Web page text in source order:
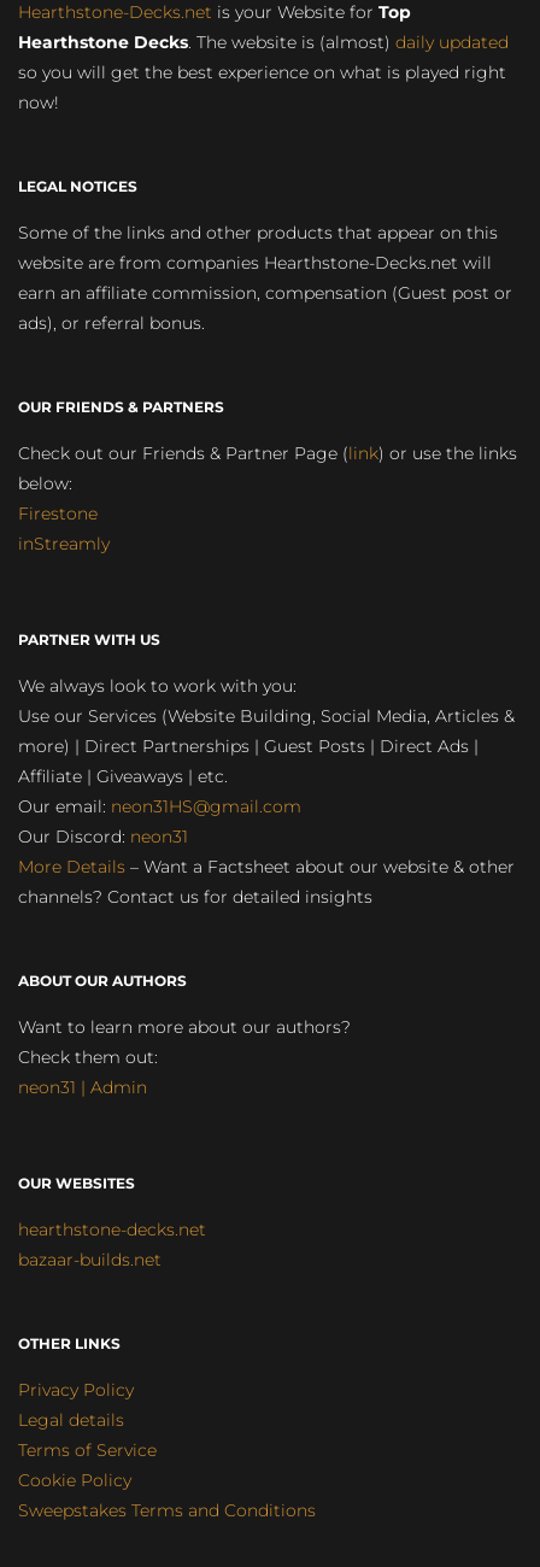
Hearthstone-Decks.net is your Website for Top
Hearthstone Decks. The website is (almost) daily updated
so you will get the best experience on what is played right
now!
LEGAL NOTICES
Some of the links and other products that appear on this
website are from companies Hearthstone-Decks.net will
earn an affiliate commission, compensation (Guest post or
ads), or referral bonus.
OUR FRIENDS & PARTNERS
Check out our Friends & Partner Page (link) or use the links
below:
Firestone
inStreamly
PARTNER WITH US
We always look to work with you:
Use our Services (Website Building, Social Media, Articles &
more) | Direct Partnerships | Guest Posts | Direct Ads |
Affiliate | Giveaways | etc.
Our email: neon31HS@gmail.com
Our Discord: neon31
More Details – Want a Factsheet about our website & other
channels? Contact us for detailed insights
ABOUT OUR AUTHORS
Want to learn more about our authors?
Check them out:
neon31 | Admin
OUR WEBSITES
hearthstone-decks.net
bazaar-builds.net
OTHER LINKS
Privacy Policy
Legal details
Terms of Service
Cookie Policy
Sweepstakes Terms and Conditions